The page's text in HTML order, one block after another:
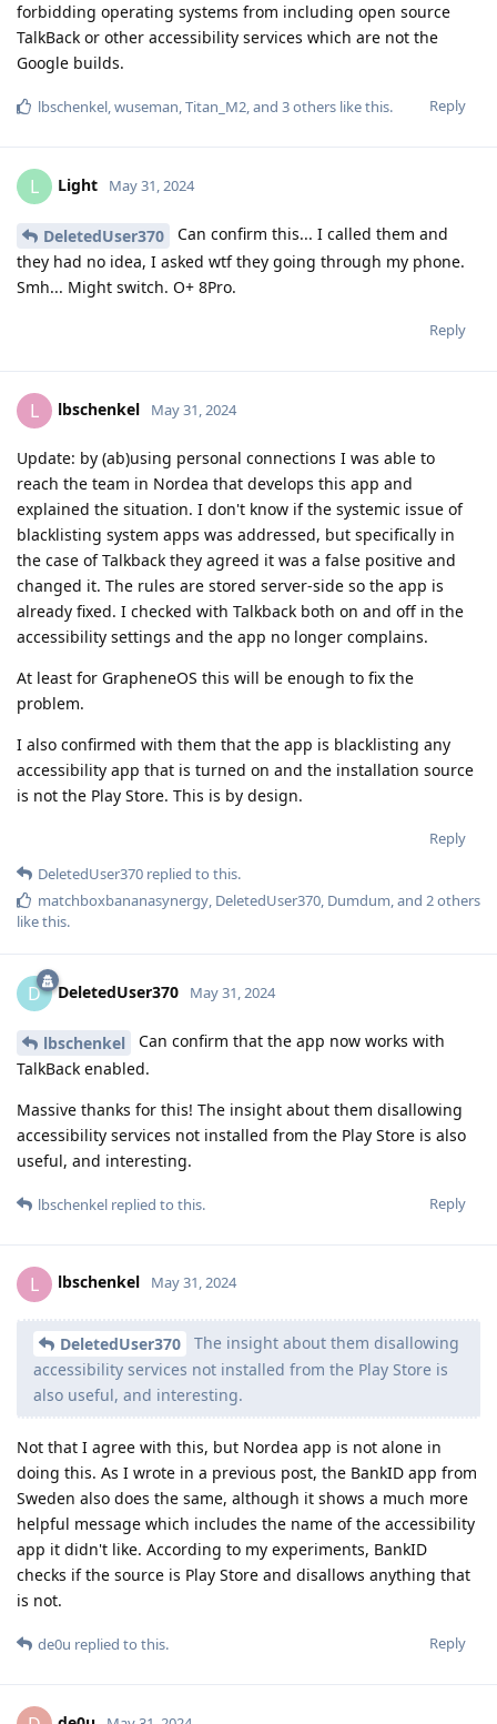
forbidding operating systems from including open source
TalkBack or other accessibility services which are not the
Google builds.
Reply
lbschenkel,wuseman,Titan_M2, and 3others like this.
L Light May 31, 2024
DeletedUser370
Can confirm this... I called them and
they had no idea, I asked wtf they going through my phone.
Smh... Might switch. O+ 8Pro.
Reply
L lbschenkel May 31, 2024
Update: by (ab)using personal connections I was able to
reach the team in Nordea that develops this app and
explained the situation. I don't know if the systemic issue of
blacklisting system apps was addressed, but specifically in
the case of Talkback they agreed it was a false positive and
changed it. The rules are stored server-side so the app is
already fixed. I checked with Talkback both on and off in the
accessibility settings and the app no longer complains.
At least for GrapheneOS this will be enough to fix the
problem.
I also confirmed with them that the app is blacklisting any
accessibility app that is turned on and the installation source
is not the Play Store. This is by design.
Reply
DeletedUser370 replied to this.
matchboxbananasynergy, DeletedUser370, Dumdum, and 2others
like this.
D DeletedUser370 May 31, 2024
lbschenkel
Can confirm that the app now works with
TalkBack enabled.
Massive thanks for this! The insight about them disallowing
accessibility services not installed from the Play Store is also
useful, and interesting.
Reply
lbschenkel replied to this.
L lbschenkel May 31, 2024
DeletedUser370
The insight about them disallowing
accessibility services not installed from the Play Store is
also useful, and interesting.
Not that I agree with this, but Nordea app is not alone in
doing this. As I wrote in a previous post, the BankID app from
Sweden also does the same, although it shows a much more
helpful message which includes the name of the accessibility
app it didn't like. According to my experiments, BankID
checks if the source is Play Store and disallows anything that
is not.
Reply
de0u replied to this.